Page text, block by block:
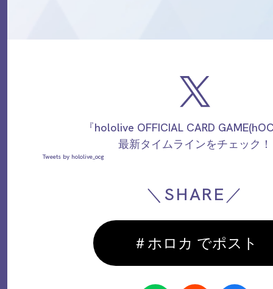
『hololive OFFICIAL CARD
最新タイムラインをチェック！
Tweets by hololive_ocg
＼SHARE／
＃ホロカ でポスト